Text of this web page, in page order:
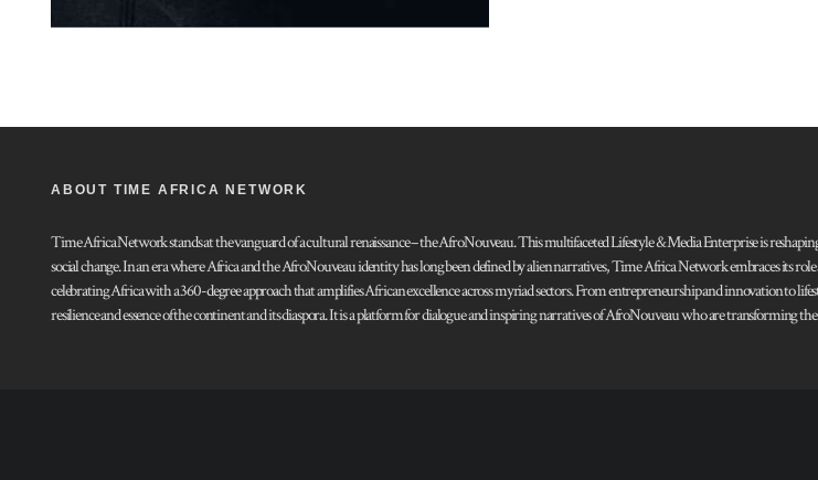
ABOUT TIME AFRICA NETWORK
Time Africa Network stands at the vanguard of a cultural renaissance – the AfroNouveau. This multifaceted Lifestyle & Media Enterprise is
social change. In an era where Africa and the AfroNouveau identity has long been defined by alien narratives, Time Africa Network embraces its
celebrating Africa with a 360-degree approach that amplifies African excellence across myriad sectors. From entrepreneurship and innovation to
resilience and essence of the continent and its diaspora. It is a platform for dialogue and inspiring narratives of AfroNouveau who are transforming